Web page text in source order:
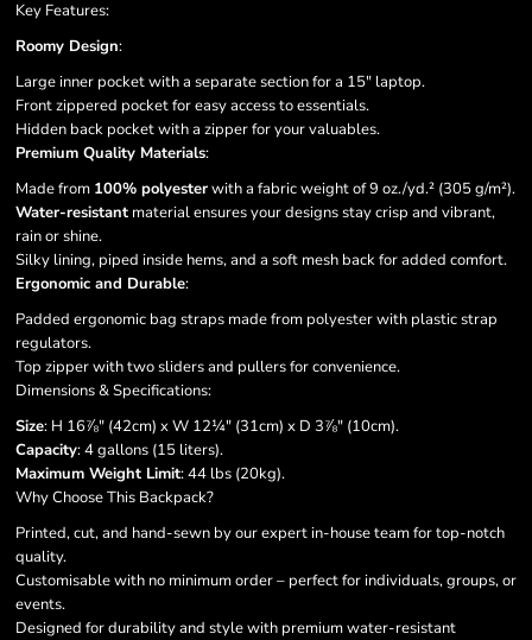
Key Features:
Roomy Design:
Large inner pocket with a separate section for a 15" laptop.
Front zippered pocket for easy access to essentials.
Hidden back pocket with a zipper for your valuables.
Premium Quality Materials:
Made from 100% polyesterwith a fabric weight of 9 oz./yd.² (305 g/m²).
Water-resistant material ensures your designs stay crisp and vibrant,
rain or shine.
Silky lining, piped inside hems, and a soft mesh back for added comfort.
Ergonomic and Durable:
Padded ergonomic bag straps made from polyester with plastic strap
regulators.
Top zipper with two sliders and pullers for convenience.
Dimensions & Specifications:
Size: H 16⅞" (42cm) x W 12¼" (31cm) x D 3⅞" (10cm).
Capacity: 4 gallons (15 liters).
Maximum Weight Limit: 44 lbs (20kg).
Why Choose This Backpack?
Printed, cut, and hand-sewn by our expert in-house team for top-notch
quality.
Customisable with no minimum order – perfect for individuals, groups, or
events.
Designed for durability and style with premium water-resistant